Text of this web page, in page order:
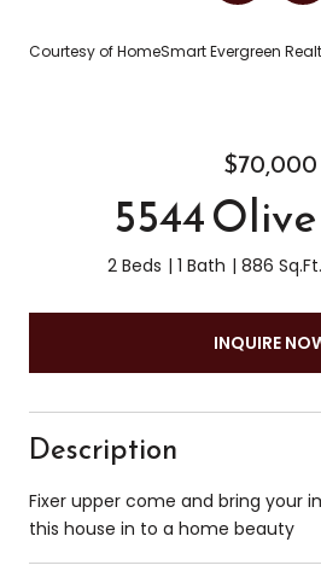
Courtesy of HomeSmart Evergreen
$70,000
5544
2 Beds 1 Bath 886 Sq.Ft.
INQUIRE
Description
Fixer upper come and bring your
this house in to a home beauty